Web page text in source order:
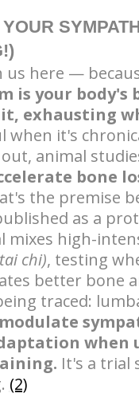
us here —
is your
exhausting
when it's
animal
bone
the premise
as a
mixes high-
chi), testing
better bone
traced:
when
It's a trial
(2)